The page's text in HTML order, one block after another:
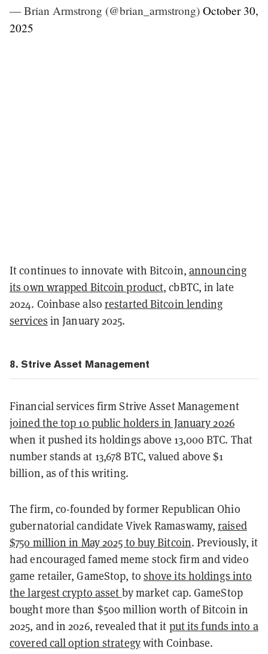
— Brian Armstrong (@brian_armstrong) October 30,
2025
It continues to innovate with Bitcoin, announcing
its own wrapped Bitcoin product, cbBTC, in late
2024. Coinbase alsorestarted Bitcoin lending
services in January 2025.
8. Strive Asset Management
Financial services firm Strive Asset Management
joined the top 10 public holders in January 2026
when it pushed its holdings above 13,000 BTC. That
number stands at 13,678 BTC, valued above $1
billion, as of this writing.
The firm, co-founded by former Republican Ohio
gubernatorial candidate Vivek Ramaswamy,raised
$750 million in May 2025 to buy Bitcoin. Previously, it
had encouraged famed meme stock firm and video
game retailer, GameStop, to shove its holdings into
the largest crypto asset by market cap. GameStop
bought more than $500 million worth of Bitcoin in
2025, and in 2026, revealed that it put its funds into a
covered call option strategywith Coinbase.